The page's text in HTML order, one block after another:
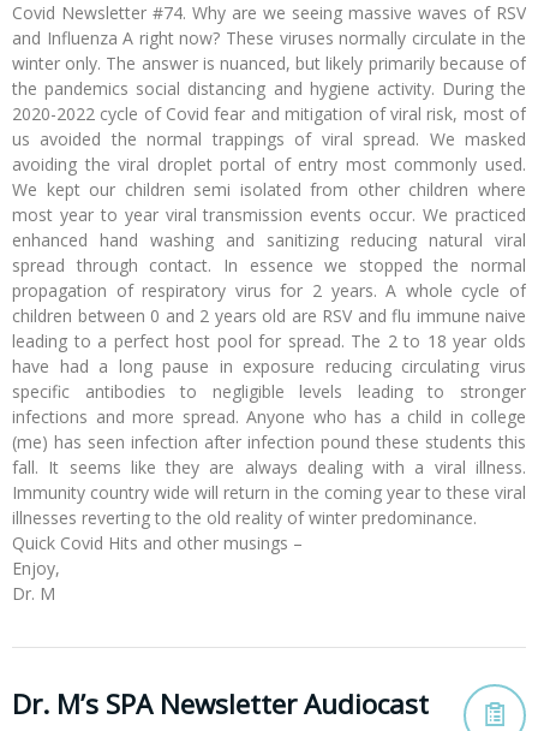
Covid Newsletter #74. Why are we seeing massive waves of RSV
and Influenza A right now? These viruses normally circulate in the
winter only. The answer is nuanced, but likely primarily because of
the pandemics social distancing and hygiene activity. During the
2020-2022 cycle of Covid fear and mitigation of viral risk, most of
us avoided the normal trappings of viral spread. We masked
avoiding the viral droplet portal of entry most commonly used.
We kept our children semi isolated from other children where
most year to year viral transmission events occur. We practiced
enhanced hand washing and sanitizing reducing natural viral
spread through contact. In essence we stopped the normal
propagation of respiratory virus for 2 years. A whole cycle of
children between 0 and 2 years old are RSV and flu immune naive
leading to a perfect host pool for spread. The 2 to 18 year olds
have had a long pause in exposure reducing circulating virus
specific antibodies to negligible levels leading to stronger
infections and more spread. Anyone who has a child in college
(me) has seen infection after infection pound these students this
fall. It seems like they are always dealing with a viral illness.
Immunity country wide will return in the coming year to these viral
illnesses reverting to the old reality of winter predominance.
Quick Covid Hits and other musings –
Enjoy,
Dr. M
Dr. M’s SPA Newsletter Audiocast